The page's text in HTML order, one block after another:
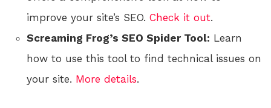
improve your site’s SEO. Check it out.
Screaming Frog’s SEO Spider Tool: Learn
how to use this tool to find technical issues on
your site. More details.